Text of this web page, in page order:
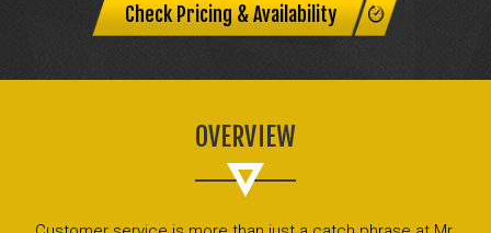
Check Pricing & Availability
OVERVIEW